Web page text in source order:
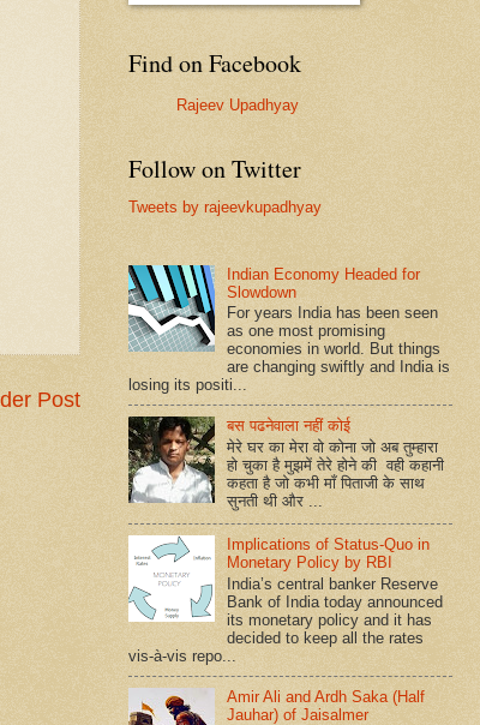
Post
Find on Facebook
Rajeev Upadhyay
Follow on Twitter
Tweets by rajeevkupadhyay
Indian Economy Headed for
Slowdown
For years India has been seen
as one most promising
economies in world. But things
are changing swiftly and India is
losing its positi...
बस पढनेवाला नहीं कोई
मेरे घर का मेरा वो कोना जो अब तुम्हारा
हो चुका है मुझमें तेरे होने की वही कहानी
कहता है जो कभी माँ पिताजी के साथ
सुनती थी और ...
Implications of Status-Quo in
Monetary Policy by RBI
India’s central banker Reserve
Bank of India today announced
its monetary policy and it has
decided to keep all the rates
vis-à-vis repo...
Amir Ali and Ardh Saka (Half
Jauhar) of Jaisalmer